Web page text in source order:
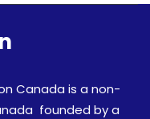
Canada is a non-
founded by a